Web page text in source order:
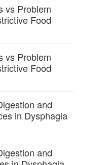
vs Problem
Food
vs Problem
Food
and
in Dysphagia
and